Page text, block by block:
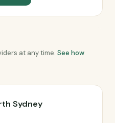
at any time. See how
Sydney